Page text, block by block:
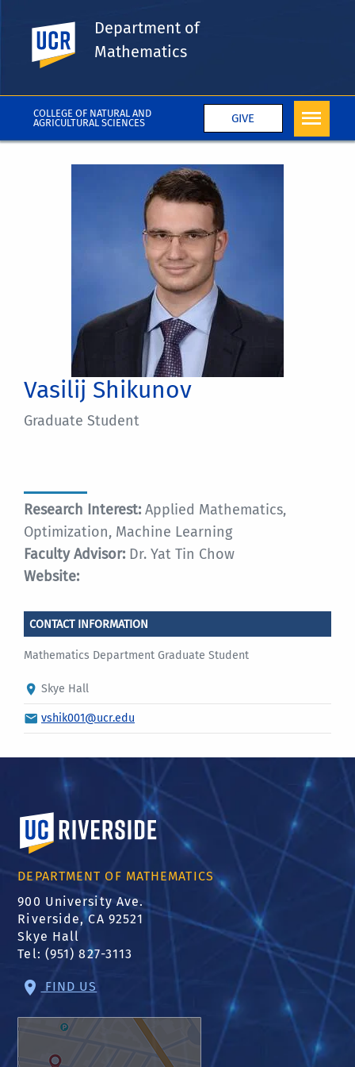
COLLEGE OF NATURAL AND
AGRICULTURAL SCIENCES
GIVE
UC Riverside
Department of
Mathematics
Vasilij Shikunov
Graduate Student
CONTACT INFORMATION
Mathematics Department Graduate Student
Skye Hall
vshik001@ucr.edu
Research Interest: Applied Mathematics,
Optimization, Machine Learning
Faculty Advisor: Dr. Yat Tin Chow
Website:
University of California, Riverside
DEPARTMENT OF MATHEMATICS
900 University Ave.
Riverside, CA 92521
Skye Hall
Tel: (951) 827-3113
FIND US